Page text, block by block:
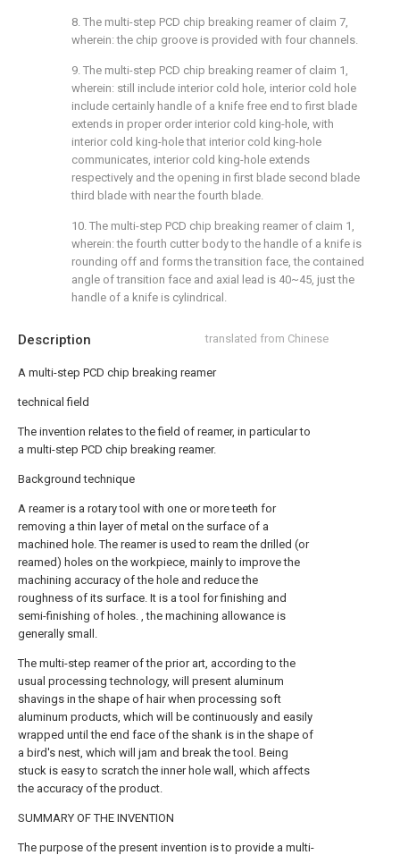
Description translated from Chinese
A multi-step PCD chip breaking reamer
technical field
The invention relates to the field of reamer, in particular to
a multi-step PCD chip breaking reamer.
Background technique
A reamer is a rotary tool with one or more teeth for
removing a thin layer of metal on the surface of a
machined hole. The reamer is used to ream the drilled (or
reamed) holes on the workpiece, mainly to improve the
machining accuracy of the hole and reduce the
roughness of its surface. It is a tool for finishing and
semi-finishing of holes. , the machining allowance is
generally small.
The multi-step reamer of the prior art, according to the
usual processing technology, will present aluminum
shavings in the shape of hair when processing soft
aluminum products, which will be continuously and easily
wrapped until the end face of the shank is in the shape of
a bird's nest, which will jam and break the tool. Being
stuck is easy to scratch the inner hole wall, which affects
the accuracy of the product.
SUMMARY OF THE INVENTION
The purpose of the present invention is to provide a multi-
8. The multi-step PCD chip breaking reamer of claim 7,
wherein: the chip groove is provided with four channels.
9. The multi-step PCD chip breaking reamer of claim 1,
wherein: still include interior cold hole, interior cold hole
include certainly handle of a knife free end to first blade
extends in proper order interior cold king-hole, with
interior cold king-hole that interior cold king-hole
communicates, interior cold king-hole extends
respectively and the opening in first blade second blade
third blade with near the fourth blade.
10. The multi-step PCD chip breaking reamer of claim 1,
wherein: the fourth cutter body to the handle of a knife is
rounding off and forms the transition face, the contained
angle of transition face and axial lead is 40~45, just the
handle of a knife is cylindrical.